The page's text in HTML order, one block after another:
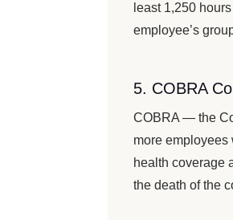
least 1,250
employee’s
5. COBRA
COBRA — the
more employees
health coverage
the death of the